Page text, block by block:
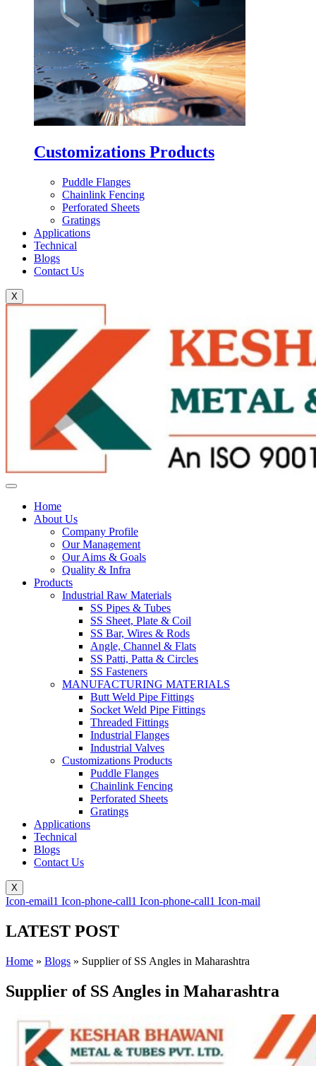
Customizations Products
Puddle Flanges
Chainlink Fencing
Perforated Sheets
Gratings
Applications
Technical
Blogs
Contact Us
X
Home
About Us
Company Profile
Our Management
Our Aims & Goals
Quality & Infra
Products
Industrial Raw Materials
SS Pipes & Tubes
SS Sheet, Plate & Coil
SS Bar, Wires & Rods
Angle, Channel & Flats
SS Patti, Patta & Circles
SS Fasteners
MANUFACTURING MATERIALS
Butt Weld Pipe Fittings
Socket Weld Pipe Fittings
Threaded Fittings
Industrial Flanges
Industrial Valves
Customizations Products
Puddle Flanges
Chainlink Fencing
Perforated Sheets
Gratings
Applications
Technical
Blogs
Contact Us
X
Icon-email1 Icon-phone-call1 Icon-phone-call1 Icon-mail
LATEST POST
Home » Blogs » Supplier of SS Angles in Maharashtra
Supplier of SS Angles in Maharashtra